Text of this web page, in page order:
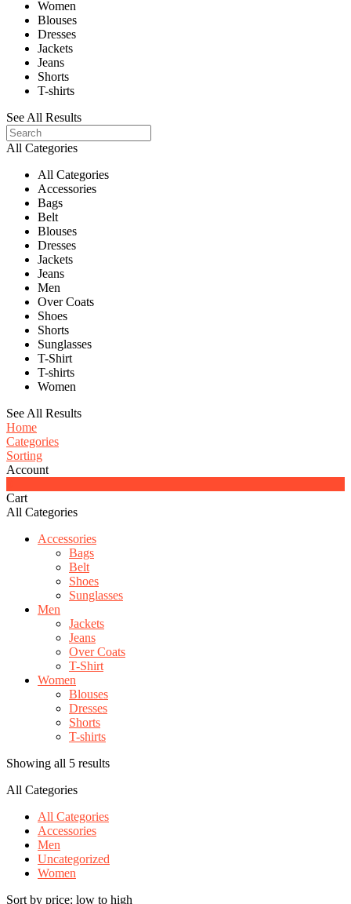
Women
Blouses
Dresses
Jackets
Jeans
Shorts
T-shirts
See All Results
All Categories
All Categories
Accessories
Bags
Belt
Blouses
Dresses
Jackets
Jeans
Men
Over Coats
Shoes
Shorts
Sunglasses
T-Shirt
T-shirts
Women
See All Results
Home
Categories
Sorting
Account
Cart
All Categories
Accessories
Bags
Belt
Shoes
Sunglasses
Men
Jackets
Jeans
Over Coats
T-Shirt
Women
Blouses
Dresses
Shorts
T-shirts
Showing all 5 results
All Categories
All Categories
Accessories
Men
Uncategorized
Women
Sort by price: low to high